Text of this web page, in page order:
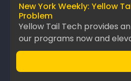
New York Weekly: Yellow
Problem
Yellow Tail Tech provides
our programs now and